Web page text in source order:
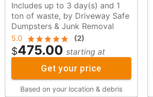
Includes up to 3 day(s) and 1
ton of waste, by Driveway Safe
Dumpsters & Junk Removal
5.0 (2)
$475.00 starting at
Get your price
Based on your location & debris